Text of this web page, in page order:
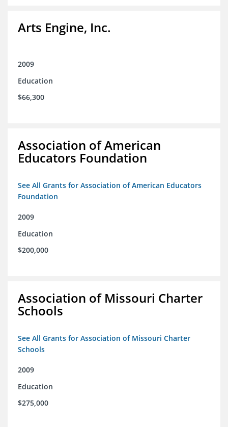
Arts Engine, Inc.
2009
Education
$66,300
Association of American
Educators Foundation
See All Grants for Association of American Educators
Foundation
2009
Education
$200,000
Association of Missouri Charter
Schools
See All Grants for Association of Missouri Charter
Schools
2009
Education
$275,000